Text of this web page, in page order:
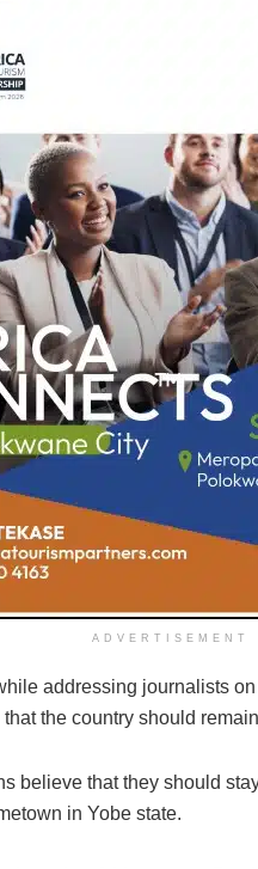
ADVERTISEMENT
addressing journalists
the country should
believe that they should
in Yobe state.